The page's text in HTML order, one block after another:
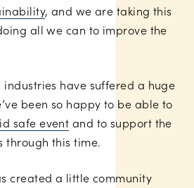
, and we are taking this
all we can to improve the
industries have suffered a huge
been so happy to be able to
safe event and to support the
through this time.
created a little community